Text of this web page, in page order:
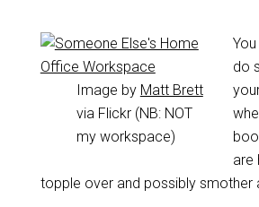
Image by Matt Brett
via Flickr (NB: NOT
my workspace)
do
are
topple over and possibly smother